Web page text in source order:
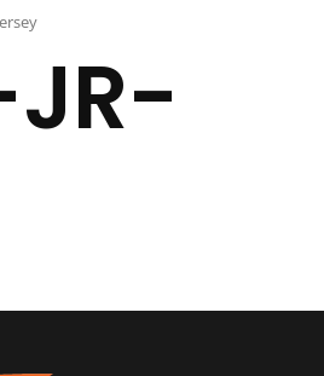
JR-